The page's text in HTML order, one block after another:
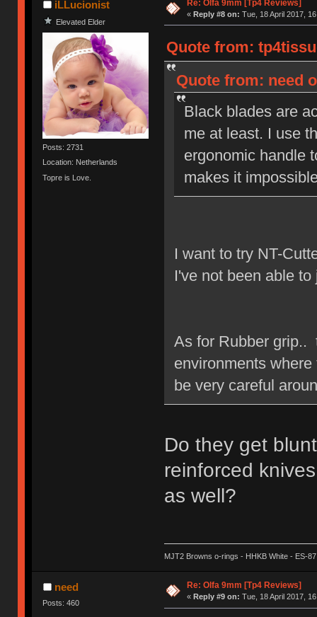
iLLucionist
Elevated Elder
Posts: 2731
Location: Netherlands
Topre is Love.
Re: Olfa 9mm [Tp4 Reviews]
« Reply #8 on: Tue, 18 April 2017,
Quote from:
Quote from: need
Black blades are
me at least. I use
ergonomic handle
makes it
I want to try NT-
I've not been able
As for Rubber grip..
environments
be very careful
Do they get
reinforced
as well?
MJT2 Browns o-rings - HHKB White - ES-
need
Posts: 460
Re: Olfa 9mm [Tp4 Reviews]
« Reply #9 on: Tue, 18 April 2017,